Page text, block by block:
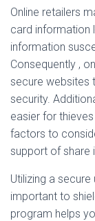
Online retailers
card information
information
Consequently ,
secure websites
security.
easier for
factors to
support of share
Utilizing a
important to
program helps